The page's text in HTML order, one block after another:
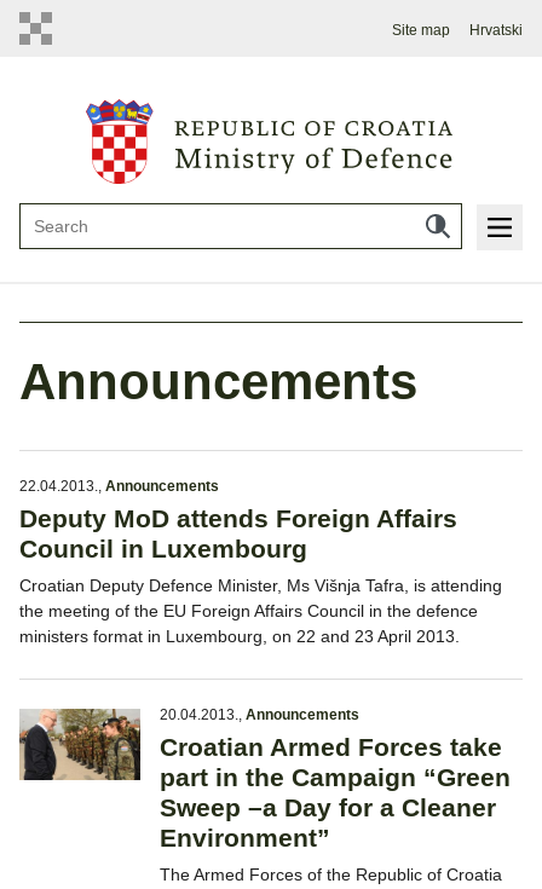
Site map Hrvatski
Announcements
22.04.2013., Announcements
Deputy MoD attends Foreign Affairs
Council in Luxembourg
Croatian Deputy Defence Minister, Ms Višnja Tafra, is attending
the meeting of the EU Foreign Affairs Council in the defence
ministers format in Luxembourg, on 22 and 23 April 2013.
20.04.2013., Announcements
Croatian Armed Forces take
part in the Campaign “Green
Sweep –a Day for a Cleaner
Environment”
The Armed Forces of the Republic of Croatia